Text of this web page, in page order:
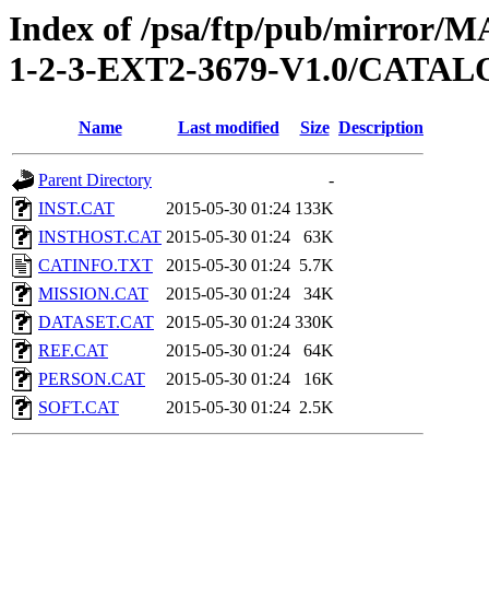
Index of /psa/ftp/pub/mirror/
1-2-3-EXT2-3679-V1.0/
Name Last modified Size Description
Parent Directory
-
INST.CAT
2015-05-30 01:24 133K
INSTHOST.CAT 2015-05-30 01:24
63K
CATINFO.TXT
2015-05-30 01:24 5.7K
MISSION.CAT
2015-05-30 01:24
34K
DATASET.CAT
2015-05-30 01:24 330K
REF.CAT
2015-05-30 01:24
64K
PERSON.CAT
2015-05-30 01:24
16K
SOFT.CAT
2015-05-30 01:24 2.5K